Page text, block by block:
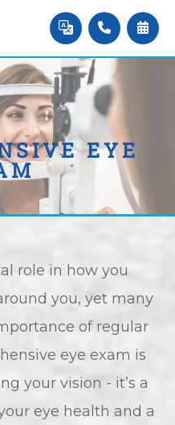
EYE
role in how you
you, yet many
of regular
eye exam is
your vision - it’s a
eye health and a